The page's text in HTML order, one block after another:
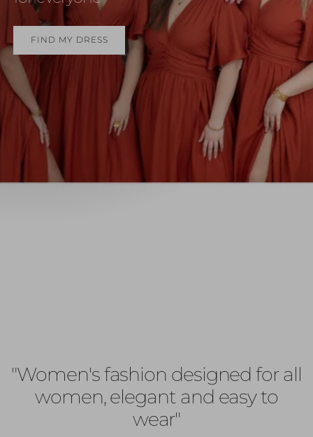
FIND MY DRESS
"Women's fashion designed for all
women, elegant and easy to
wear"